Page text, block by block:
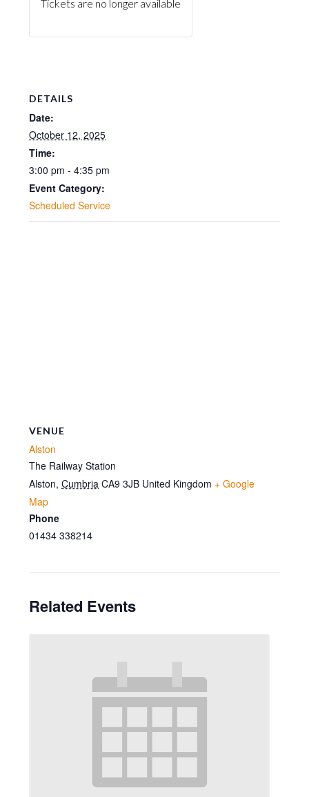
DETAILS
Date:
October 12, 2025
Time:
3:00 pm - 4:35 pm
Event Category:
Scheduled Service
VENUE
Alston
The Railway Station
Alston, Cumbria CA9 3JB United Kingdom + Google
Map
Phone
01434 338214
Tickets are no longer available
Related Events